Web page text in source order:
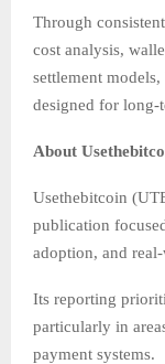
Through
cost analysis,
settlement
designed for long-
About
Usethebitcoin
publication
adoption, and
Its reporting
particularly in
payment systems.